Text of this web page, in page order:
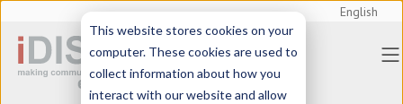
This website stores cookies on your
computer. These cookies are used to
collect information about how you
interact with our website and allow
English